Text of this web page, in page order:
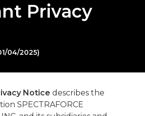
Privacy
04/2025)
Notice describes the
SPECTRAFORCE